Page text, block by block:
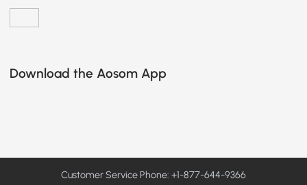
Download the Aosom App
Customer Service Phone: +1-877-644-9366